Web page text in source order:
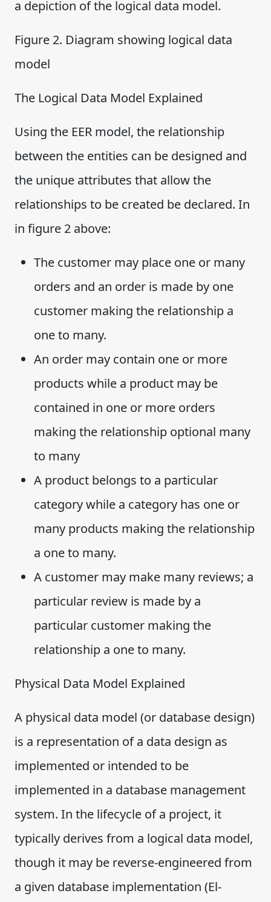
a depiction of the logical data model.
Figure 2. Diagram showing logical data
model
The Logical Data Model Explained
Using the EER model, the relationship
between the entities can be designed and
the unique attributes that allow the
relationships to be created be declared. In
in figure 2 above:
The customer may place one or many
orders and an order is made by one
customer making the relationship a
one to many.
An order may contain one or more
products while a product may be
contained in one or more orders
making the relationship optional many
to many
A product belongs to a particular
category while a category has one or
many products making the relationship
a one to many.
A customer may make many reviews; a
particular review is made by a
particular customer making the
relationship a one to many.
Physical Data Model Explained
A physical data model (or database design)
is a representation of a data design as
implemented or intended to be
implemented in a database management
system. In the lifecycle of a project, it
typically derives from a logical data model,
though it may be reverse-engineered from
a given database implementation (El-